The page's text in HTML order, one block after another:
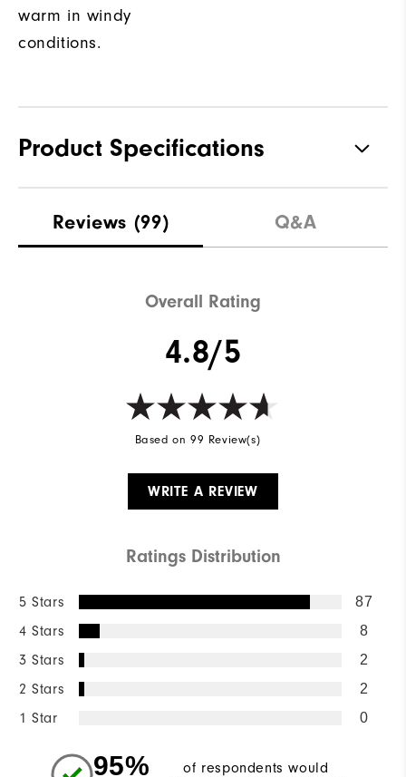
warm in windy
conditions.
Product Specifications
Waterproof Not water resistant
Reviews (99) Q&A
Overall Rating
4.8/5
Based on 99 Review(s)
WRITE A REVIEW
Ratings Distribution
5 Stars 87
4 Stars 8
3 Stars 2
2 Stars 2
1 Star 0
95%
of respondents would